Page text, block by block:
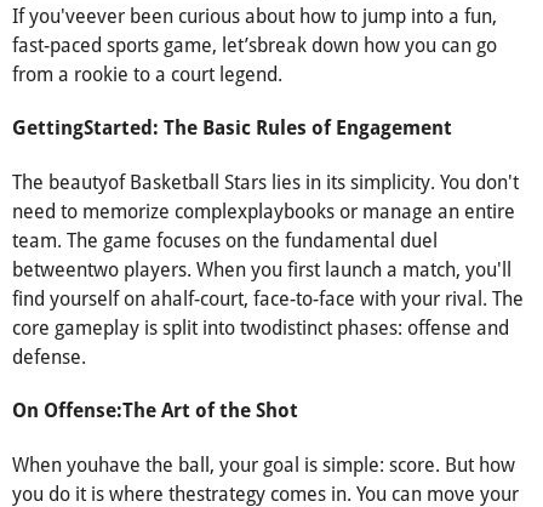
If you'veever been curious about how to jump into a fun,
fast-paced sports game, let’sbreak down how you can go
from a rookie to a court legend.
GettingStarted: The Basic Rules of Engagement
The beautyof Basketball Stars lies in its simplicity. You don't
need to memorize complexplaybooks or manage an entire
team. The game focuses on the fundamental duel
betweentwo players. When you first launch a match, you'll
find yourself on ahalf-court, face-to-face with your rival. The
core gameplay is split into twodistinct phases: offense and
defense.
On Offense:The Art of the Shot
When youhave the ball, your goal is simple: score. But how
you do it is where thestrategy comes in. You can move your